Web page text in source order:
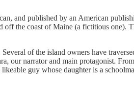
and published by an American
the coast of Maine (a fictitious one).
of the island owners have
our narrator and main protagonist.
guy whose daughter is a